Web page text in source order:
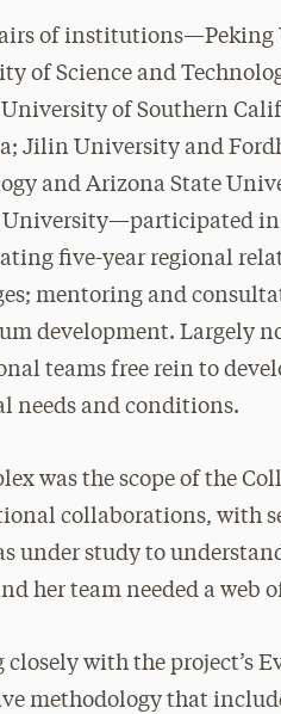
of institutions—Peking
of Science and
of Southern
Jilin University and
and Arizona State
University—participated in
five-year regional
mentoring and
development. Largely
teams free rein to
needs and conditions.
was the scope of the
collaborations, with
under study to
her team needed a web
closely with the project’s
methodology that